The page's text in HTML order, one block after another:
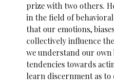
prize with two others.
in the field of
that our emotions,
collectively influence
we understand our
tendencies towards
learn discernment as to